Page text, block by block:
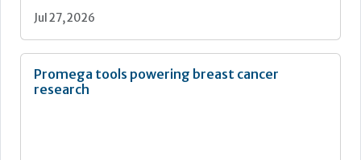
Jul 27, 2026
Promega tools powering breast cancer
research